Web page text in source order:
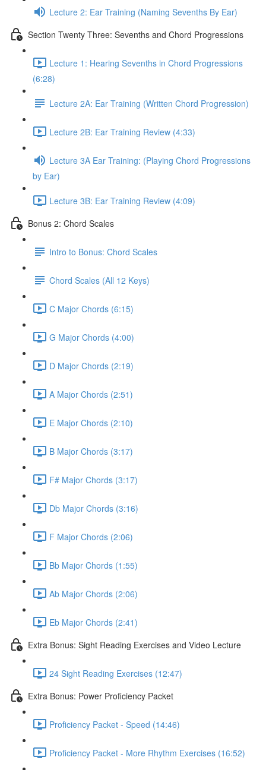
Lecture 2: Ear Training (Naming Sevenths By Ear)
Section Twenty Three: Sevenths and Chord Progressions
Lecture 1: Hearing Sevenths in Chord Progressions
(6:28)
Lecture 2A: Ear Training (Written Chord Progression)
Lecture 2B: Ear Training Review (4:33)
Lecture 3A Ear Training: (Playing Chord Progressions
by Ear)
Lecture 3B: Ear Training Review (4:09)
Bonus 2: Chord Scales
Intro to Bonus: Chord Scales
Chord Scales (All 12 Keys)
C Major Chords (6:15)
G Major Chords (4:00)
D Major Chords (2:19)
A Major Chords (2:51)
E Major Chords (2:10)
B Major Chords (3:17)
F# Major Chords (3:17)
Db Major Chords (3:16)
F Major Chords (2:06)
Bb Major Chords (1:55)
Ab Major Chords (2:06)
Eb Major Chords (2:41)
Extra Bonus: Sight Reading Exercises and Video Lecture
24 Sight Reading Exercises (12:47)
Extra Bonus: Power Proficiency Packet
Proficiency Packet - Speed (14:46)
Proficiency Packet - More Rhythm Exercises (16:52)